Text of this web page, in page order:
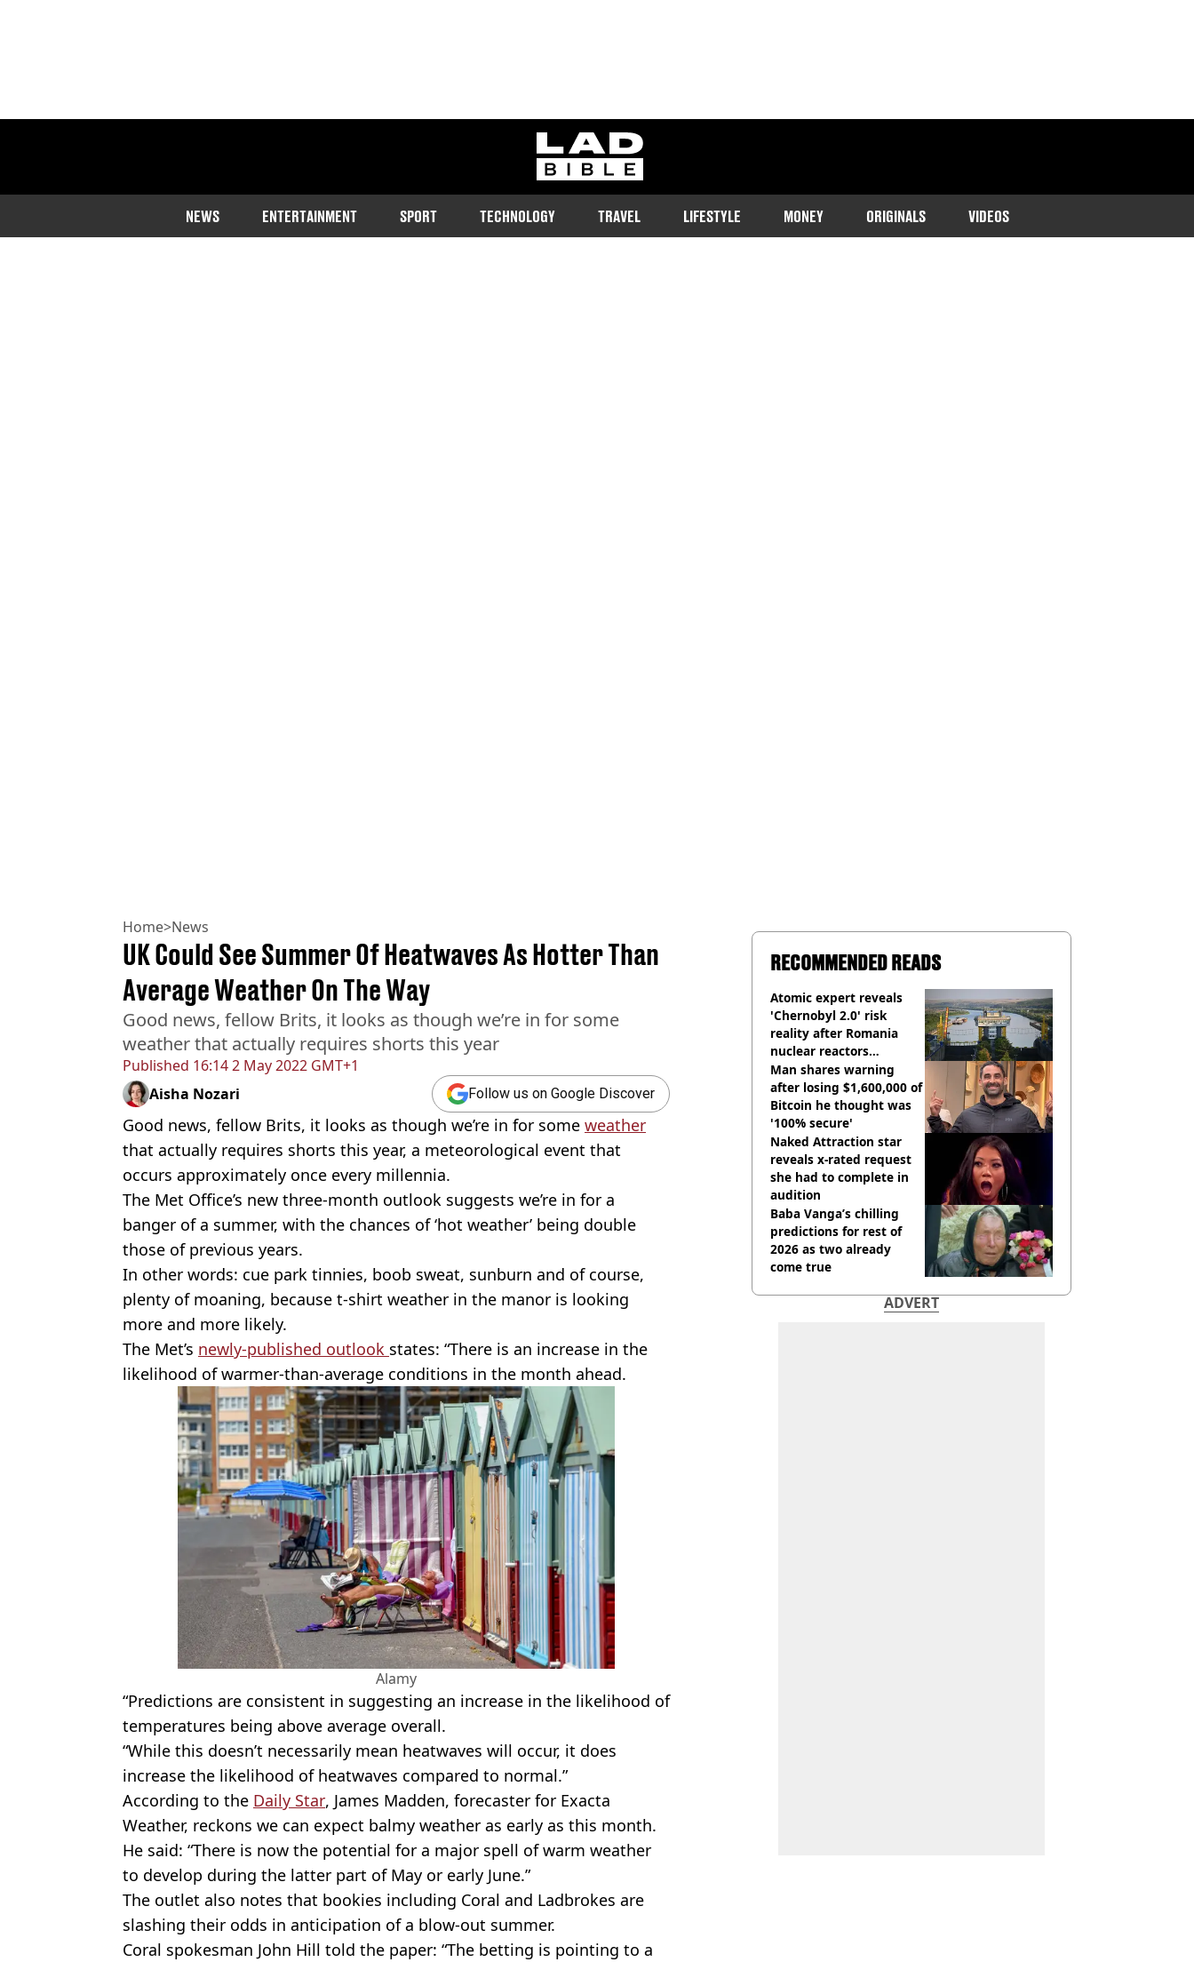
ladbible homepage
NEWS ENTERTAINMENT SPORT TECHNOLOGY TRAVEL LIFESTYLE MONEY ORIGINALS VIDEOS
Home>News
Published 16:14 2 May 2022 GMT+1
UK Could See Summer Of Heatwaves As Hotter Than
Average Weather On The Way
Good news, fellow Brits, it looks as though we’re in for some
weather that actually requires shorts this year
Aisha Nozari Follow us on Google Discover
Good news, fellow Brits, it looks as though we’re in for some weather
that actually requires shorts this year, a meteorological event that
occurs approximately once every millennia.
The Met Office’s new three-month outlook suggests we’re in for a
banger of a summer, with the chances of ‘hot weather’ being double
those of previous years.
In other words: cue park tinnies, boob sweat, sunburn and of course,
plenty of moaning, because t-shirt weather in the manor is looking
more and more likely.
The Met’s newly-published outlook states: “There is an increase in the
likelihood of warmer-than-average conditions in the month ahead.
Alamy
“Predictions are consistent in suggesting an increase in the likelihood of
temperatures being above average overall.
“While this doesn’t necessarily mean heatwaves will occur, it does
increase the likelihood of heatwaves compared to normal.”
According to the Daily Star, James Madden, forecaster for Exacta
Weather, reckons we can expect balmy weather as early as this month.
He said: “There is now the potential for a major spell of warm weather
to develop during the latter part of May or early June.”
The outlet also notes that bookies including Coral and Ladbrokes are
slashing their odds in anticipation of a blow-out summer.
Coral spokesman John Hill told the paper: “The betting is pointing to a
RECOMMENDED READS
Atomic expert reveals
'Chernobyl 2.0' risk
reality after Romania
nuclear reactors
shutdown
Man shares warning
after losing $1,600,000 of
Bitcoin he thought was
'100% secure'
Naked Attraction star
reveals x-rated request
she had to complete in
audition
Baba Vanga’s chilling
predictions for rest of
2026 as two already
come true
ADVERT